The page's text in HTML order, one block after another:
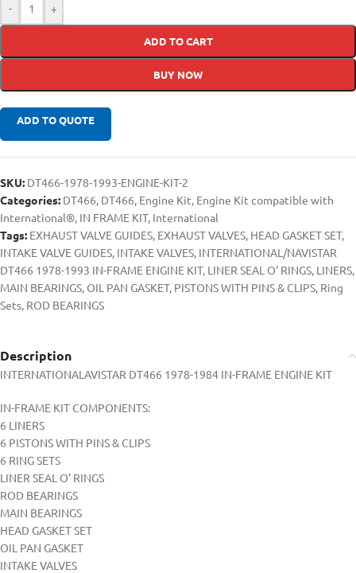
- +
ADD TO CART
BUY NOW
ADD TO QUOTE
SKU: DT466-1978-1993-ENGINE-KIT-2
Categories: DT466, DT466, Engine Kit, Engine Kit compatible with
International®, IN FRAME KIT, International
Tags: EXHAUST VALVE GUIDES, EXHAUST VALVES, HEAD GASKET SET,
INTAKE VALVE GUIDES, INTAKE VALVES, INTERNATIONAL/NAVISTAR
DT466 1978-1993 IN-FRAME ENGINE KIT, LINER SEAL O' RINGS, LINERS,
MAIN BEARINGS, OIL PAN GASKET, PISTONS WITH PINS & CLIPS, Ring
Sets, ROD BEARINGS
Description
INTERNATIONALAVISTAR DT466 1978-1984 IN-FRAME ENGINE KIT
IN-FRAME KIT COMPONENTS:
6 LINERS
6 PISTONS WITH PINS & CLIPS
6 RING SETS
LINER SEAL O’ RINGS
ROD BEARINGS
MAIN BEARINGS
HEAD GASKET SET
OIL PAN GASKET
INTAKE VALVES